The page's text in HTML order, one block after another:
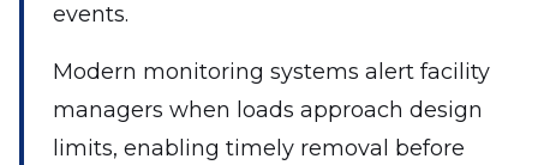
events.
Modern monitoring systems alert facility
managers when loads approach design
limits, enabling timely removal before